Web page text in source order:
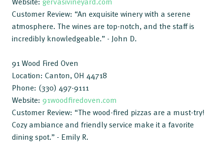
Customer Review: “An exquisite winery with a serene
atmosphere. The wines are top-notch, and the staff is
incredibly knowledgeable.” - John D.
91 Wood Fired Oven
Location: Canton, OH 44718
Phone: (330) 497-9111
Website: 91woodfiredoven.com
Customer Review: “The wood-fired pizzas are a must-try!
Cozy ambiance and friendly service make it a favorite
dining spot.” - Emily R.